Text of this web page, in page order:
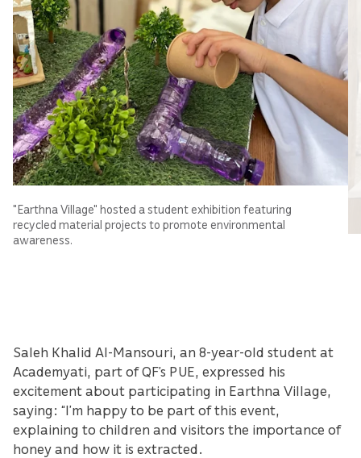
"Earthna Village" hosted a student exhibition featuring
recycled material projects to promote environmental
awareness.
Saleh Khalid Al-Mansouri, an 8-year-old student at
Academyati, part of QF’s PUE, expressed his
excitement about participating in Earthna Village,
saying: “I’m happy to be part of this event,
explaining to children and visitors the importance of
honey and how it is extracted.